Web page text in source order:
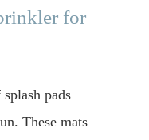
for
pads
These mats